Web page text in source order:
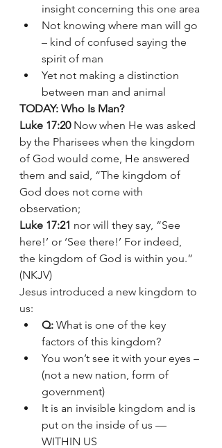
insight concerning this one area
Not knowing where man will go
– kind of confused saying the
spirit of man
Yet not making a distinction
between man and animal
TODAY: Who Is Man?
Luke 17:20 Now when He was asked
by the Pharisees when the kingdom
of God would come, He answered
them and said, “The kingdom of
God does not come with
observation;
Luke 17:21 nor will they say, “See
here!’ or ‘See there!’ For indeed,
the kingdom of God is within you.”
(NKJV)
Jesus introduced a new kingdom to
us:
Q: What is one of the key
factors of this kingdom?
You won’t see it with your eyes –
(not a new nation, form of
government)
It is an invisible kingdom and is
put on the inside of us —
WITHIN US